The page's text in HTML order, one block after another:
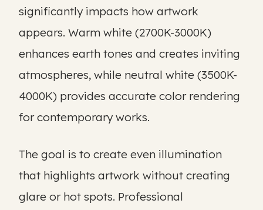
significantly impacts how artwork
appears. Warm white (2700K-3000K)
enhances earth tones and creates inviting
atmospheres, while neutral white (3500K-
4000K) provides accurate color rendering
for contemporary works.
The goal is to create even illumination
that highlights artwork without creating
glare or hot spots. Professional